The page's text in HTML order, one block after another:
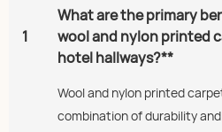
1
What are the primary
wool and nylon printed
hotel hallways?**
Wool and nylon printed
combination of durability